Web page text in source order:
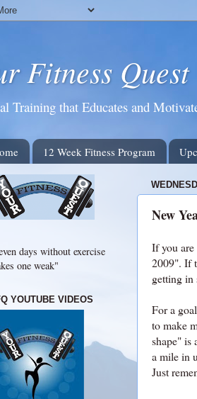
Fitness Quest
Training that Educates and
12 Week Fitness Program
New
If you
2009". If
getting in
For a
to make
shape" is
a mile in
Just
days without exercise
one weak"
YOUTUBE VIDEOS